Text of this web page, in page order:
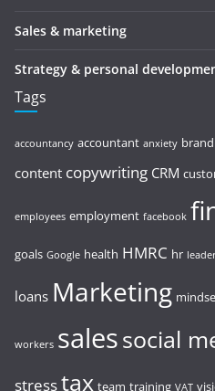
Sales & marketing
Strategy & personal
Tags
accountancy accountant anxiety brand
content copywriting CRM
employees employment facebook
goals Google health HMRC hr
loans Marketing
workers salessocial
stresstax team training VAT